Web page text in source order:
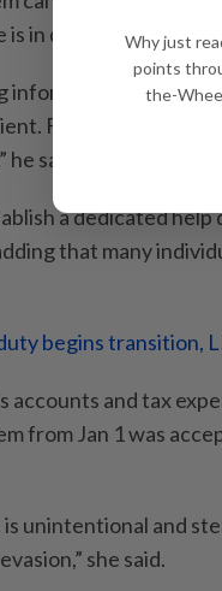
in decision-making
information, you will
Five guidelines
said.
a dedicated help
that many
begins transition,
accounts and tax
from Jan 1 was
unintentional and
she said.
Why just
points
the-